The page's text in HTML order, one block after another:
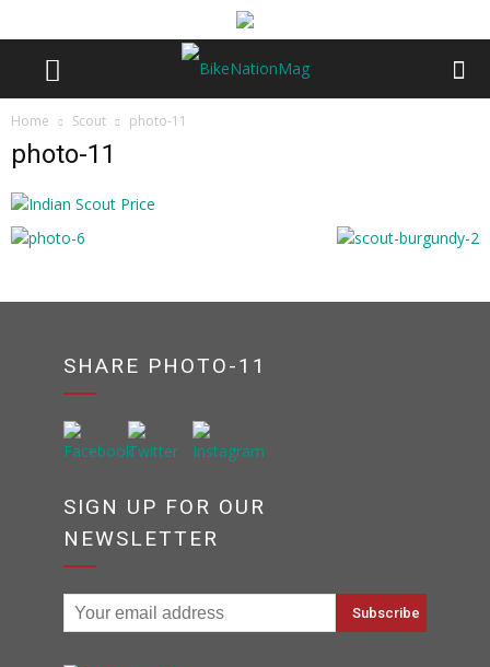
Home Scout photo-11
photo-11
SHARE PHOTO-11
SIGN UP FOR OUR
NEWSLETTER